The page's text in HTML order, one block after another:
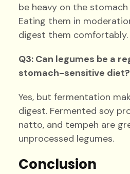
be heavy on the
Eating them in
digest them comfortably.
Q3: Can legumes be a
stomach-sensitive diet?
Yes, but fermentation
digest. Fermented soy
natto, and tempeh are
unprocessed legumes.
Conclusion